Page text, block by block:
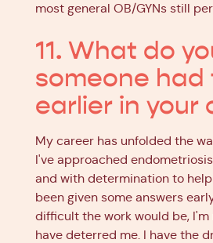
most general OB/GYNs still
11. What do
someone had
earlier in your
My career has unfolded the
I've approached
and with determination to
been given some answers
difficult the work would be,
have deterred me. I have the